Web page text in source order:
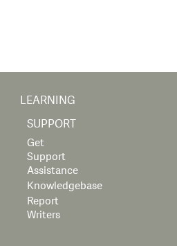
LEARNING
SUPPORT
Get
Support
Assistance
Knowledgebase
Report
Writers